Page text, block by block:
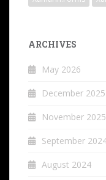
ARCHIVES
May 2026
December 2025
November 2025
September
August 2024